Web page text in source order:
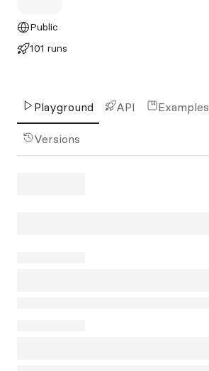
Public
101 runs
Playground API Examples
Versions